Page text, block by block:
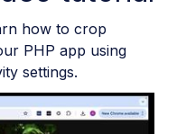
how to crop
PHP app using
settings.